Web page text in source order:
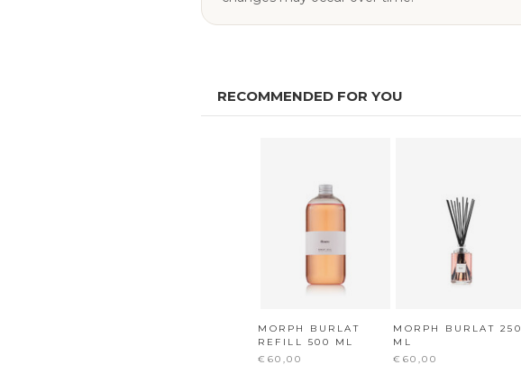
RECOMMENDED FOR YOU
MORPH BURLAT
REFILL 500 ML
€60,00
MORPH BURLAT 250
ML
€60,00